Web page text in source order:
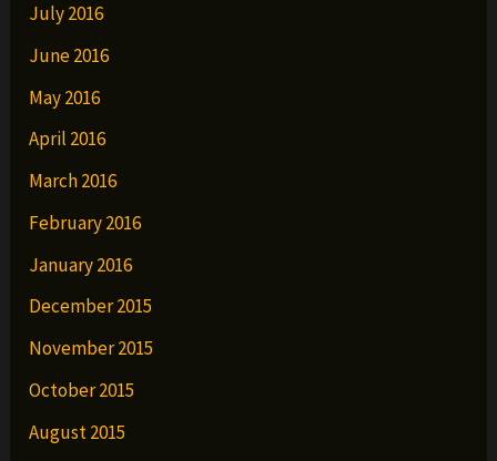
July 2016
June 2016
May 2016
April 2016
March 2016
February 2016
January 2016
December 2015
November 2015
October 2015
August 2015